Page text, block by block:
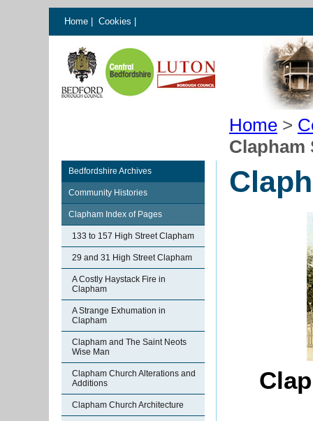
Home Cookies
Home >
Clapham
Bedfordshire Archives
Community Histories
Clapham Index of Pages
133 to 157 High Street Clapham
29 and 31 High Street Clapham
A Costly Haystack Fire in
Clapham
A Strange Exhumation in
Clapham
Clapham and The Saint Neots
Wise Man
Clapham Church Alterations and
Additions
Clapham Church Architecture